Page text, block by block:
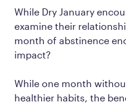
While Dry January
examine their
month of abstinence
impact?
While one month
healthier habits, the